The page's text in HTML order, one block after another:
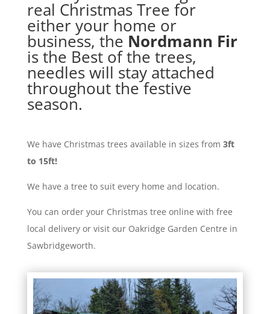
real Christmas Tree for
either your home or
business, the Nordmann Fir
is the Best of the trees,
needles will stay attached
throughout the festive
season.
We have Christmas trees available in sizes from 3ft
to 15ft!
We have a tree to suit every home and location.
You can order your Christmas tree online with free
local delivery or visit our Oakridge Garden Centre in
Sawbridgeworth.